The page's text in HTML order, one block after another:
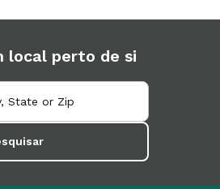
local perto de si